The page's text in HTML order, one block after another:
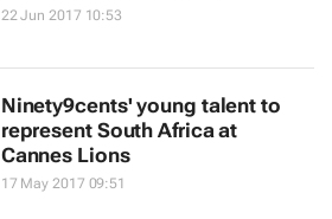
22 Jun 2017 10:53
Ninety9cents' young talent to
represent South Africa at
Cannes Lions
17 May 2017 09:51